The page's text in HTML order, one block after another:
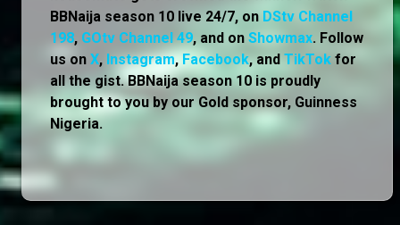
BBNaija season 10 live 24/7, on DStv Channel
198, GOtv Channel 49, and on Showmax. Follow
us on X, Instagram, Facebook, and TikTok for
all the gist. BBNaija season 10 is proudly
brought to you by our Gold sponsor, Guinness
Nigeria.